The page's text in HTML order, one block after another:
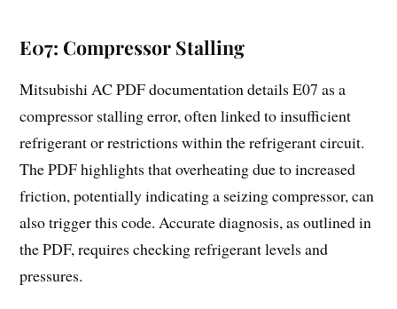
E07: Compressor Stalling
Mitsubishi AC PDF documentation details E07 as a
compressor stalling error, often linked to insufficient
refrigerant or restrictions within the refrigerant circuit.
The PDF highlights that overheating due to increased
friction, potentially indicating a seizing compressor, can
also trigger this code. Accurate diagnosis, as outlined in
the PDF, requires checking refrigerant levels and
pressures.